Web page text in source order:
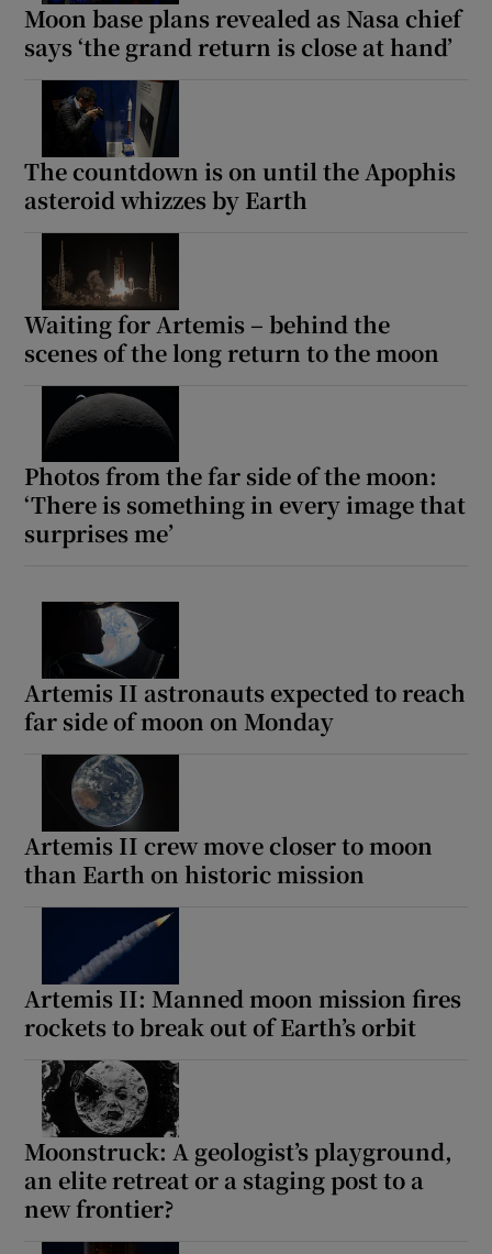
Moon base plans revealed as Nasa chief
says ‘the grand return is close at hand’
The countdown is on until the Apophis
asteroid whizzes by Earth
Waiting for Artemis – behind the
scenes of the long return to the moon
Photos from the far side of the moon:
‘There is something in every image that
surprises me’
Artemis II astronauts expected to reach
far side of moon on Monday
Artemis II crew move closer to moon
than Earth on historic mission
Artemis II: Manned moon mission fires
rockets to break out of Earth’s orbit
Moonstruck: A geologist’s playground,
an elite retreat or a staging post to a
new frontier?